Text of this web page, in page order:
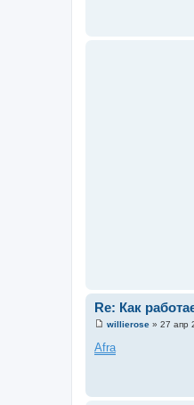
Re: Как
о
о
н
willierose » 27 апр
Afra